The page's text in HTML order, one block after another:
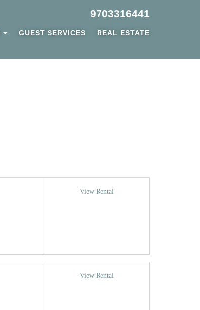
9703316441
GUEST SERVICES REAL ESTATE
View Rental
View Rental